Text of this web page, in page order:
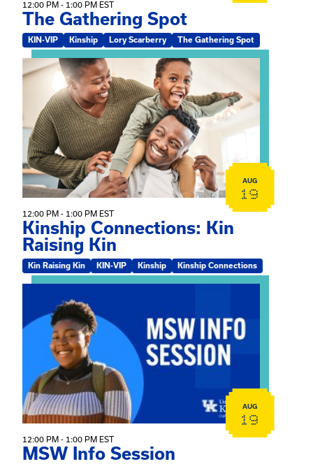
12:00 PM - 1:00 PM EST
The Gathering Spot
KIN-VIP Kinship Lory Scarberry The Gathering Spot
View event: Kinship Connections: Kin Raising Kin
AUG
19
12:00 PM - 1:00 PM EST
Kinship Connections: Kin
Raising Kin
Kin Raising Kin KIN-VIP Kinship Kinship Connections
AUG
19
12:00 PM - 1:00 PM EST
MSW Info Session